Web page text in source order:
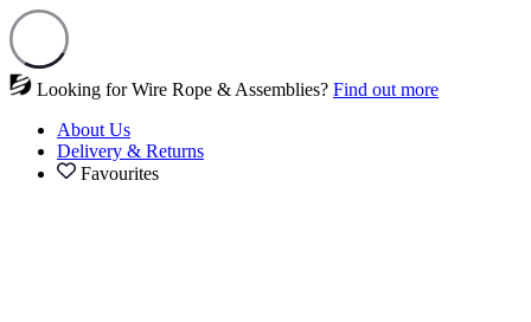
Looking for Wire Rope & Assemblies? Find out more
About Us
Delivery & Returns
Favourites